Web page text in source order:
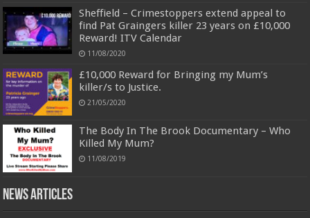
Sheffield – Crimestoppers extend appeal to
find Pat Graingers killer 23 years on £10,000
Reward! ITV Calendar
11/08/2020
£10,000 Reward for Bringing my Mum’s
killer/s to Justice.
21/05/2020
The Body In The Brook Documentary – Who
Killed My Mum?
11/08/2019
News Articles